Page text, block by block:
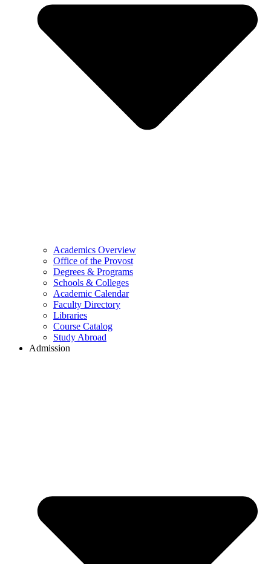
Academics Overview
Office of the Provost
Degrees & Programs
Schools & Colleges
Academic Calendar
Faculty Directory
Libraries
Course Catalog
Study Abroad
Admission